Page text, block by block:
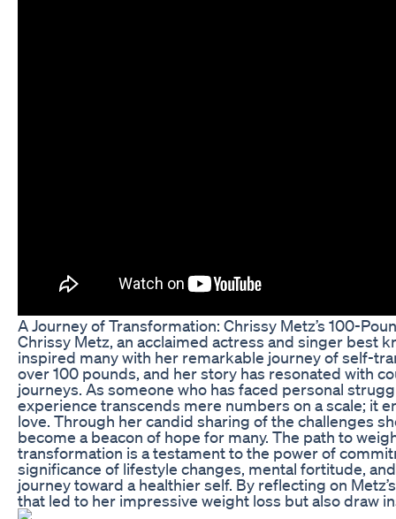
A Journey of Transformation: Chrissy Metz’s 100-
Chrissy Metz, an acclaimed actress and singer best
inspired many with her remarkable journey of self-
over 100 pounds, and her story has resonated with
journeys. As someone who has faced personal
experience transcends mere numbers on a scale; it
love. Through her candid sharing of the challenges
become a beacon of hope for many. The path to
transformation is a testament to the power of
significance of lifestyle changes, mental fortitude,
journey toward a healthier self. By reflecting on
that led to her impressive weight loss but also draw